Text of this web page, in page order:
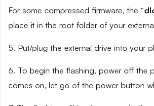
For some compressed firmware, the “
place it in the root folder of your
5. Put/plug the external drive into your
6. To begin the flashing, power off the
comes on, let go of the power button